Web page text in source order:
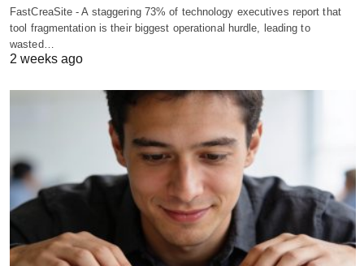
FastCreaSite - A staggering 73% of technology executives report that
tool fragmentation is their biggest operational hurdle, leading to
wasted…
2 weeks ago